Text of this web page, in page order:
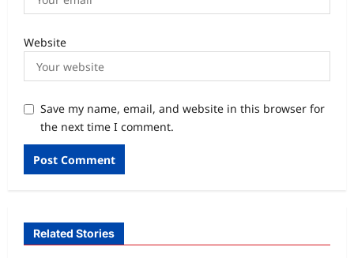
Website
Save my name, email, and website in this browser for
the next time I comment.
Related Stories